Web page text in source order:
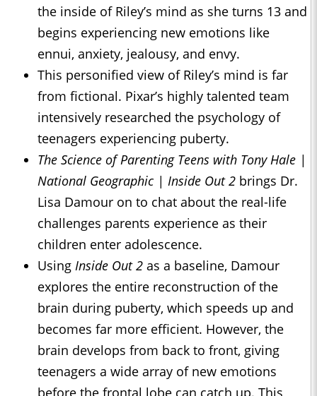
the inside of Riley’s mind as she turns 13 and
begins experiencing new emotions like
ennui, anxiety, jealousy, and envy.
This personified view of Riley’s mind is far
from fictional. Pixar’s highly talented team
intensively researched the psychology of
teenagers experiencing puberty.
The Science of Parenting Teens with Tony Hale |
National Geographic | Inside Out 2 brings Dr.
Lisa Damour on to chat about the real-life
challenges parents experience as their
children enter adolescence.
Using Inside Out 2 as a baseline, Damour
explores the entire reconstruction of the
brain during puberty, which speeds up and
becomes far more efficient. However, the
brain develops from back to front, giving
teenagers a wide array of new emotions